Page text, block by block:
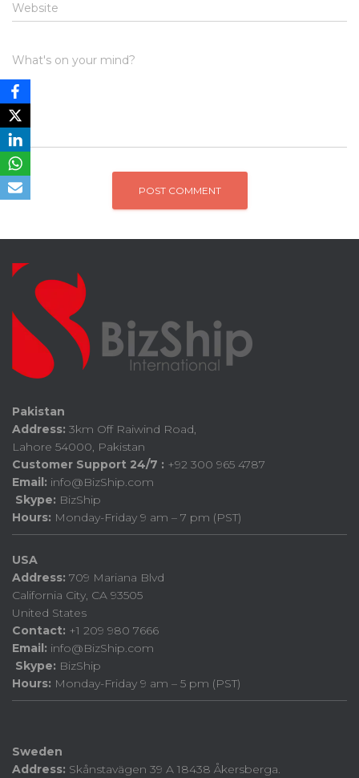
Website
What's on your mind?
Pakistan
Address: 3km Off Raiwind Road,
Lahore 54000, Pakistan
Customer Support 24/7 : +92 300 965 4787
Email: info@BizShip.com
Skype: BizShip
Hours: Monday-Friday 9 am – 7 pm (PST)
USA
Address: 709 Mariana Blvd
California City, CA 93505
United States
Contact: +1 209 980 7666
Email: info@BizShip.com
Skype: BizShip
Hours: Monday-Friday 9 am – 5 pm (PST)
Sweden
Address: Skånstavägen 39 A 18438 Åkersberga.